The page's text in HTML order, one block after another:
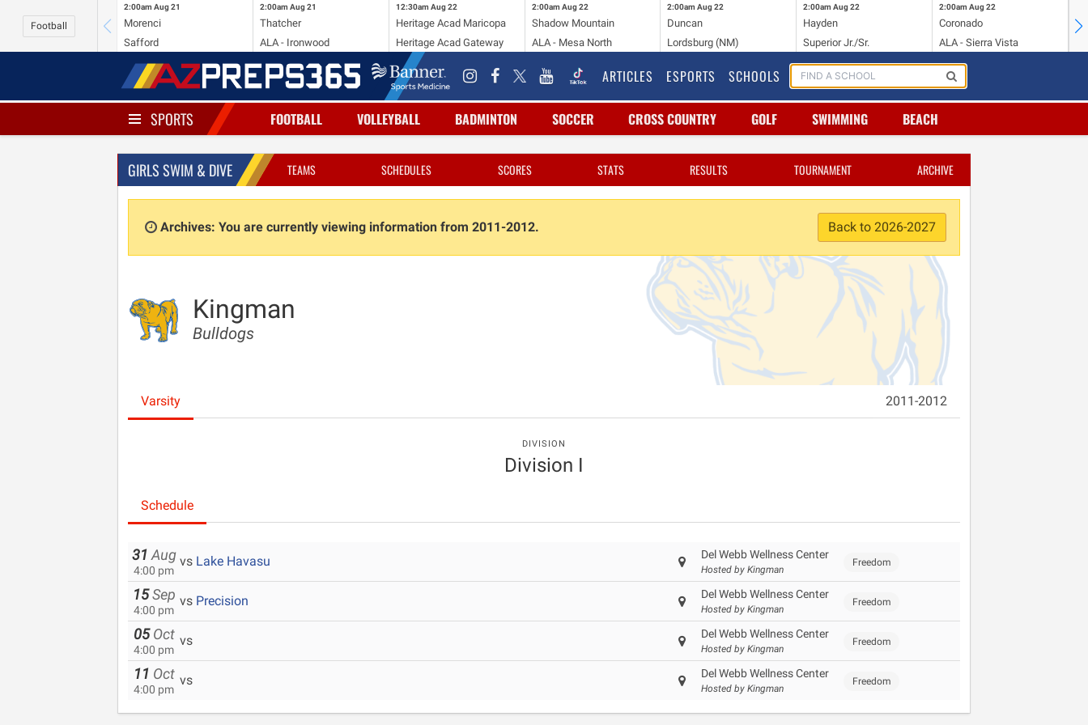
Football
2:00am Aug 21
Morenci
Safford
2:00am Aug 21
Thatcher
ALA - Ironwood
12:30am Aug 22
Heritage Acad Maricopa
Heritage Acad Gateway
2:00am Aug 22
Shadow Mountain
ALA - Mesa North
2:00am Aug 22
Duncan
Lordsburg (NM)
2:00am Aug 22
Hayden
Superior Jr./Sr.
2:00am Aug 22
Coronado
ALA - Sierra Vista
ARTICLES ESPORTS SCHOOLS
SPORTS FOOTBALL VOLLEYBALL BADMINTON SOCCER CROSS COUNTRY GOLF SWIMMING BEACH
GIRLS SWIM & DIVE TEAMS SCHEDULES SCORES STATS RESULTS TOURNAMENT ARCHIVE
Archives: You are currently viewing information from 2011-2012. Back to 2026-2027
Kingman
Bulldogs
Varsity 2011-2012
DIVISION
Division I
Schedule
31 Aug
4:00 pm
vs Lake Havasu Del Webb Wellness Center
Hosted by Kingman
Freedom
15 Sep
4:00 pm
vs Precision Del Webb Wellness Center
Hosted by Kingman
Freedom
05 Oct
4:00 pm
vs Del Webb Wellness Center
Hosted by Kingman
Freedom
11 Oct
4:00 pm
vs Del Webb Wellness Center
Hosted by Kingman
Freedom